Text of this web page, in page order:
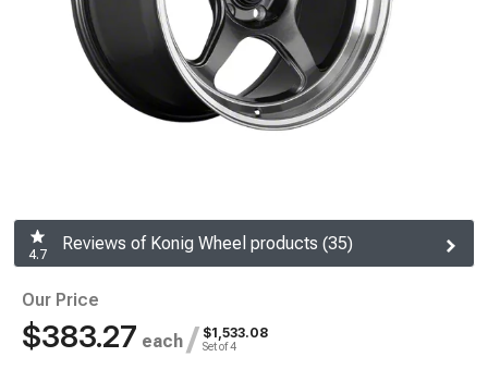
4.7
Reviews of Konig Wheel products (35)
Our Price
$383.27 each / $1,533.08
Set of 4